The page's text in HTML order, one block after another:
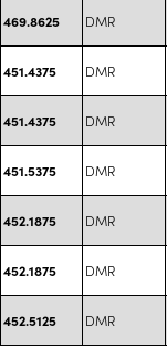
469.8625 DMR
451.4375 DMR
451.4375 DMR
451.5375 DMR
452.1875 DMR
452.1875 DMR
452.5125 DMR